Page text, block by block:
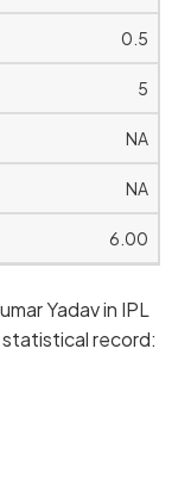
0.5
5
NA
NA
6.00
Yadav in IPL
record: